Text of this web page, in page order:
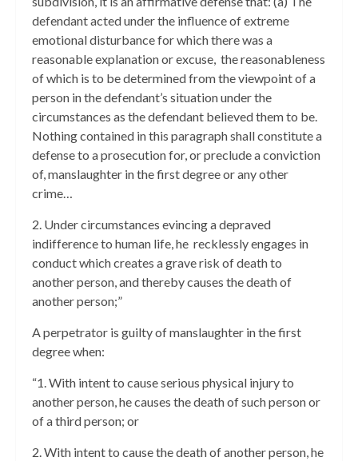
defendant acted under the influence of extreme
emotional disturbance for which there was a
reasonable explanation or excuse, the reasonableness
of which is to be determined from the viewpoint of a
person in the defendant’s situation under the
circumstances as the defendant believed them to be.
Nothing contained in this paragraph shall constitute a
defense to a prosecution for, or preclude a conviction
of, manslaughter in the first degree or any other
crime…
2. Under circumstances evincing a depraved
indifference to human life, he recklessly engages in
conduct which creates a grave risk of death to
another person, and thereby causes the death of
another person;”
A perpetrator is guilty of manslaughter in the first
degree when:
“1. With intent to cause serious physical injury to
another person, he causes the death of such person or
of a third person; or
2. With intent to cause the death of another person, he